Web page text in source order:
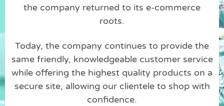
the company returned to its e-commerce
roots.
Today, the company continues to provide the
same friendly, knowledgeable customer service
while offering the highest quality products on a
secure site, allowing our clientele to shop with
confidence.